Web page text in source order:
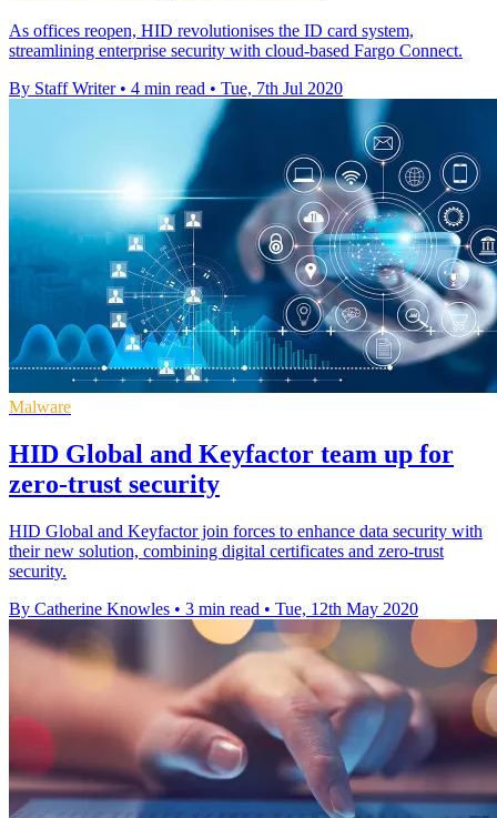
As offices reopen, HID revolutionises the ID card system,
streamlining enterprise security with cloud-based Fargo Connect.
By Staff Writer • 4 min read • Tue, 7th Jul 2020
Malware
HID Global and Keyfactor team up for
zero-trust security
HID Global and Keyfactor join forces to enhance data security with
their new solution, combining digital certificates and zero-trust
security.
By Catherine Knowles • 3 min read • Tue, 12th May 2020